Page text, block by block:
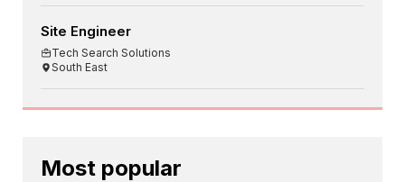
Site Engineer
Tech Search Solutions
South East
Most popular